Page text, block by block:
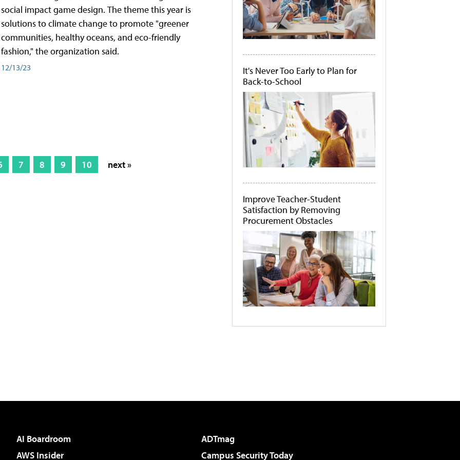
social impact game design. The theme this year is
solutions to climate change to promote "greener
communities, healthy oceans, and eco-friendly
fashion," the organization said.
12/13/23
7 8 9 10 next »
It's Never Too Early to Plan for
Back-to-School
Improve Teacher-Student
Satisfaction by Removing
Procurement Obstacles
AI Boardroom
ADTmag
AWS Insider
Campus Security Today